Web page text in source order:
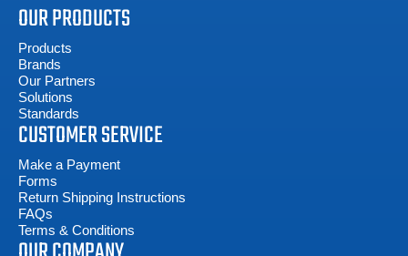
OUR PRODUCTS
Products
Brands
Our Partners
Solutions
Standards
CUSTOMER SERVICE
Make a Payment
Forms
Return Shipping Instructions
FAQs
Terms & Conditions